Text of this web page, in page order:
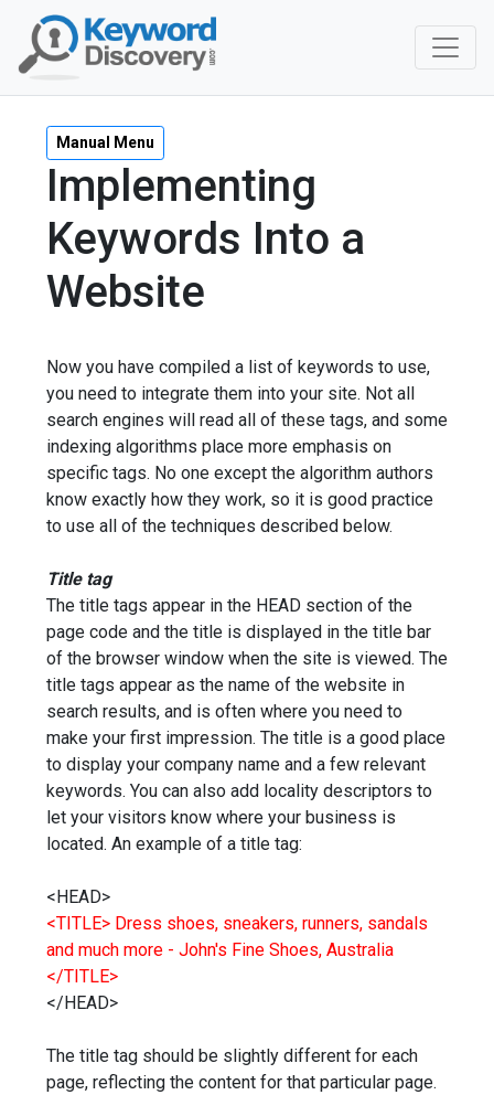
Manual Menu
Implementing
Keywords Into a
Website
Now you have compiled a list of keywords to use,
you need to integrate them into your site. Not all
search engines will read all of these tags, and some
indexing algorithms place more emphasis on
specific tags. No one except the algorithm authors
know exactly how they work, so it is good practice
to use all of the techniques described below.
Title tag
The title tags appear in the HEAD section of the
page code and the title is displayed in the title bar
of the browser window when the site is viewed. The
title tags appear as the name of the website in
search results, and is often where you need to
make your first impression. The title is a good place
to display your company name and a few relevant
keywords. You can also add locality descriptors to
let your visitors know where your business is
located. An example of a title tag:
<HEAD>
<TITLE> Dress shoes, sneakers, runners, sandals
and much more - John's Fine Shoes, Australia
</TITLE>
</HEAD>
The title tag should be slightly different for each
page, reflecting the content for that particular page.